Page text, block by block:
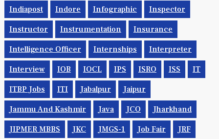
Indiapost Indore Infographic Inspector
Instructor Instrumentation Insurance
Intelligence Officer Internships Interpreter
Interview IOB IOCL IPS ISRO ISS IT
ITBP Jobs ITI Jabalpur Jaipur
Jammu And Kashmir Java JCO Jharkhand
JIPMER MBBS JKC JMGS-1 Job Fair JRF